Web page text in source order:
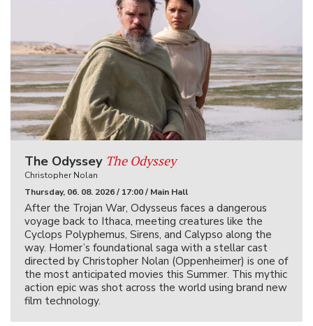
The Odyssey The Odyssey
Christopher Nolan
Thursday, 06. 08. 2026 / 17:00 / Main Hall
After the Trojan War, Odysseus faces a dangerous
voyage back to Ithaca, meeting creatures like the
Cyclops Polyphemus, Sirens, and Calypso along the
way. Homer’s foundational saga with a stellar cast
directed by Christopher Nolan (Oppenheimer) is one of
the most anticipated movies this Summer. This mythic
action epic was shot across the world using brand new
film technology.